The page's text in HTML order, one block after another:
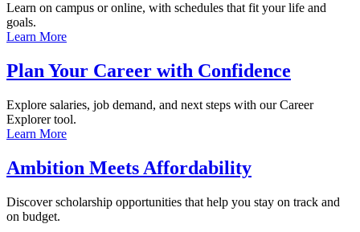
Learn on campus or online, with schedules that fit your life and
goals.
Learn More
Plan Your Career with Confidence
Explore salaries, job demand, and next steps with our Career
Explorer tool.
Learn More
Ambition Meets Affordability
Discover scholarship opportunities that help you stay on track and
on budget.